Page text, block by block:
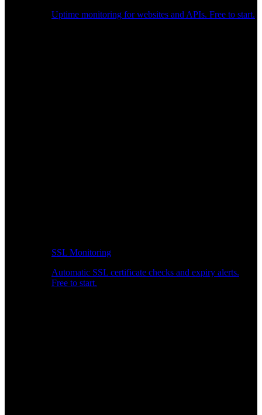
Uptime monitoring for websites and APIs. Free to start.
SSL Monitoring
Automatic SSL certificate checks and expiry alerts.
Free to start.